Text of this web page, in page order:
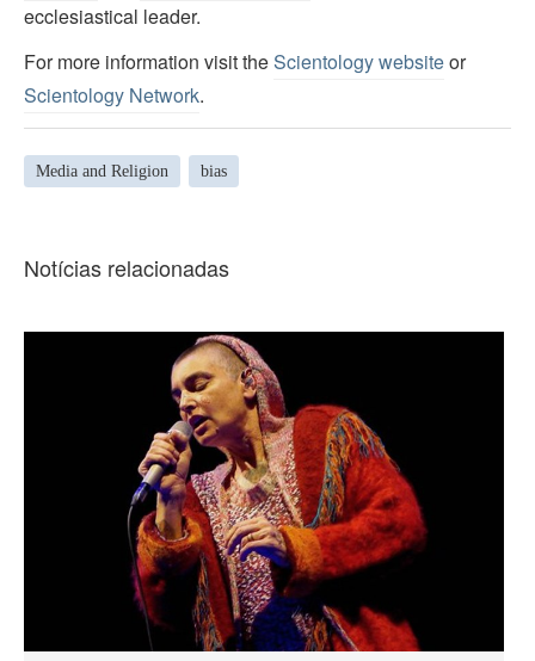
ecclesiastical leader.
For more information visit theScientology websiteor
Scientology Network.
Media and Religion bias
Notícias relacionadas